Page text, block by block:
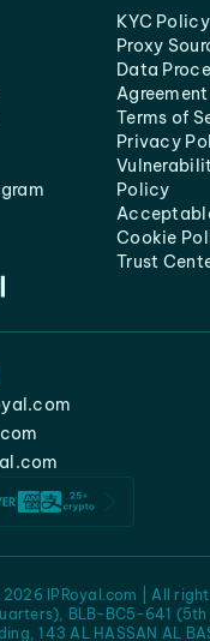
KYC Policy
Proxy
Data
Agreement
Terms of
Privacy
Policy
Cookie
Trust
BLB-BC5-641
143 AL HASSAN AL
IPRoyal.com | All